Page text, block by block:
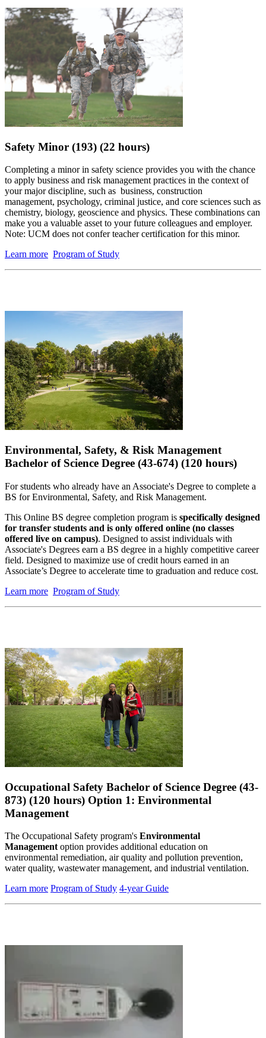
Safety Minor (193) (22 hours)
Completing a minor in safety science provides you with the chance
to apply business and risk management practices in the context of
your major discipline, such as business, construction
management, psychology, criminal justice, and core sciences such as
chemistry, biology, geoscience and physics. These combinations can
make you a valuable asset to your future colleagues and employer.
Note: UCM does not confer teacher certification for this minor.
Learn more Program of Study
Environmental, Safety, & Risk Management
Bachelor of Science Degree (43-674) (120 hours)
For students who already have an Associate's Degree to complete a
BS for Environmental, Safety, and Risk Management.
This Online BS degree completion program is specifically designed
for transfer students and is only offered online (no classes
offered live on campus). Designed to assist individuals with
Associate's Degrees earn a BS degree in a highly competitive career
field. Designed to maximize use of credit hours earned in an
Associate’s Degree to accelerate time to graduation and reduce cost.
Learn more Program of Study
Occupational Safety Bachelor of Science Degree (43-
873) (120 hours) Option 1: Environmental
Management
The Occupational Safety program's Environmental
Management option provides additional education on
environmental remediation, air quality and pollution prevention,
water quality, wastewater management, and industrial ventilation.
Learn more Program of Study 4-year Guide